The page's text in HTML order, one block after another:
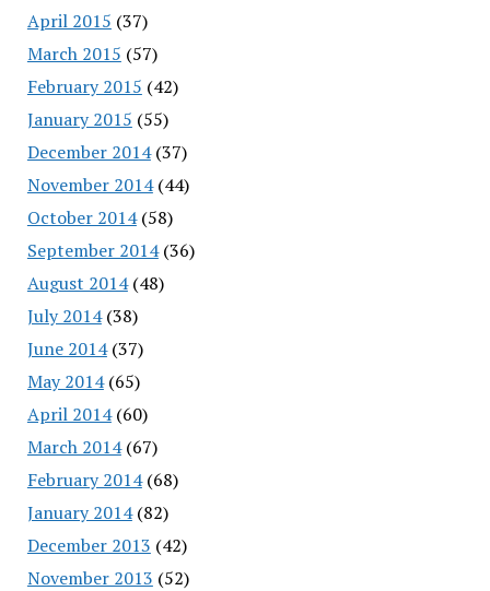
April 2015 (37)
March 2015 (57)
February 2015 (42)
January 2015 (55)
December 2014(37)
November 2014(44)
October 2014(58)
September 2014(36)
August 2014(48)
July 2014(38)
June 2014(37)
May 2014(65)
April 2014(60)
March 2014(67)
February 2014(68)
January 2014(82)
December 2013 (42)
November 2013 (52)